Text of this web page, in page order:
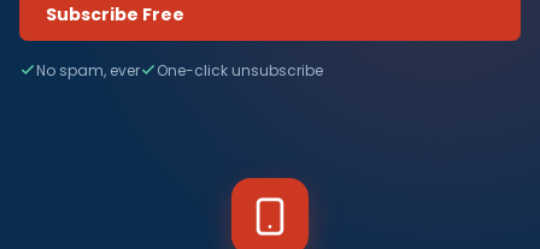
Subscribe Free
No spam, ever One-click unsubscribe